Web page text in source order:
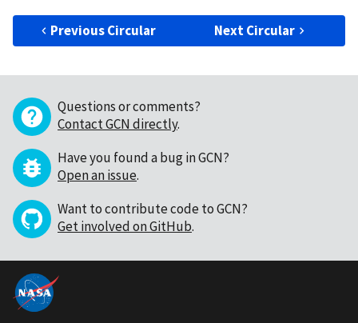
Previous Circular Next Circular
Questions or comments?
Contact GCN directly.
Have you found a bug in GCN?
Open an issue.
Want to contribute code to GCN?
Get involved on GitHub.